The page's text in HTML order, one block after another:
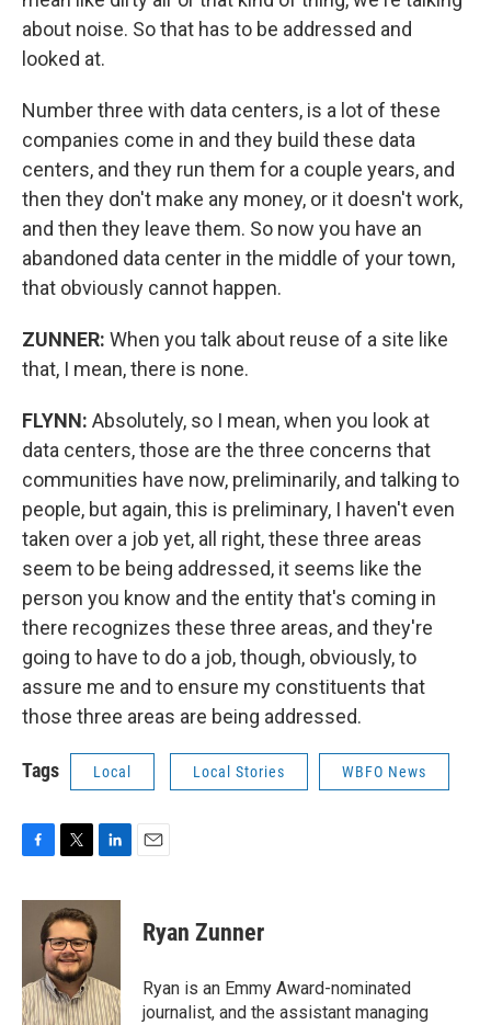
about noise. So that has to be addressed and
looked at.
Number three with data centers, is a lot of these
companies come in and they build these data
centers, and they run them for a couple years, and
then they don't make any money, or it doesn't work,
and then they leave them. So now you have an
abandoned data center in the middle of your town,
that obviously cannot happen.
ZUNNER: When you talk about reuse of a site like
that, I mean, there is none.
FLYNN: Absolutely, so I mean, when you look at
data centers, those are the three concerns that
communities have now, preliminarily, and talking to
people, but again, this is preliminary, I haven't even
taken over a job yet, all right, these three areas
seem to be being addressed, it seems like the
person you know and the entity that's coming in
there recognizes these three areas, and they're
going to have to do a job, though, obviously, to
assure me and to ensure my constituents that
those three areas are being addressed.
Tags Local Local Stories WBFO News
c
o
k
i
t
t
e
r
n
I
n
Ryan Zunner
Ryan is an Emmy Award-nominated
journalist, and the assistant managing